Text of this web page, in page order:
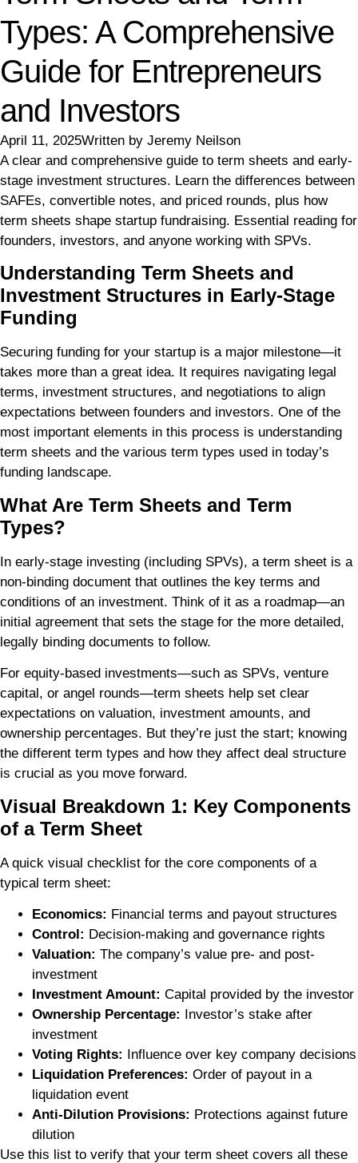
Types: A Comprehensive
Guide for Entrepreneurs
and Investors
April 11, 2025Written by Jeremy Neilson
A clear and comprehensive guide to term sheets and early-
stage investment structures. Learn the differences between
SAFEs, convertible notes, and priced rounds, plus how
term sheets shape startup fundraising. Essential reading for
founders, investors, and anyone working with SPVs.
Understanding Term Sheets and
Investment Structures in Early-Stage
Funding
Securing funding for your startup is a major milestone—it
takes more than a great idea. It requires navigating legal
terms, investment structures, and negotiations to align
expectations between founders and investors. One of the
most important elements in this process is understanding
term sheets and the various term types used in today’s
funding landscape.
What Are Term Sheets and Term
Types?
In early-stage investing (including SPVs), a term sheet is a
non-binding document that outlines the key terms and
conditions of an investment. Think of it as a roadmap—an
initial agreement that sets the stage for the more detailed,
legally binding documents to follow.
For equity-based investments—such as SPVs, venture
capital, or angel rounds—term sheets help set clear
expectations on valuation, investment amounts, and
ownership percentages. But they’re just the start; knowing
the different term types and how they affect deal structure
is crucial as you move forward.
Visual Breakdown 1: Key Components
of a Term Sheet
A quick visual checklist for the core components of a
typical term sheet:
Economics: Financial terms and payout structures
Control: Decision-making and governance rights
Valuation: The company’s value pre- and post-
investment
Investment Amount: Capital provided by the investor
Ownership Percentage: Investor’s stake after
investment
Voting Rights: Influence over key company decisions
Liquidation Preferences: Order of payout in a
liquidation event
Anti-Dilution Provisions: Protections against future
dilution
Use this list to verify that your term sheet covers all these